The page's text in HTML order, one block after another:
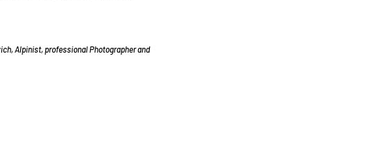
Alpinist, professional Photographer and